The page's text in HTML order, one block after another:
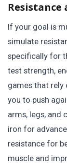
If your goal is
simulate
specifically for
test strength,
games that rely
you to push
arms, legs, and
iron for
resistance for
muscle and